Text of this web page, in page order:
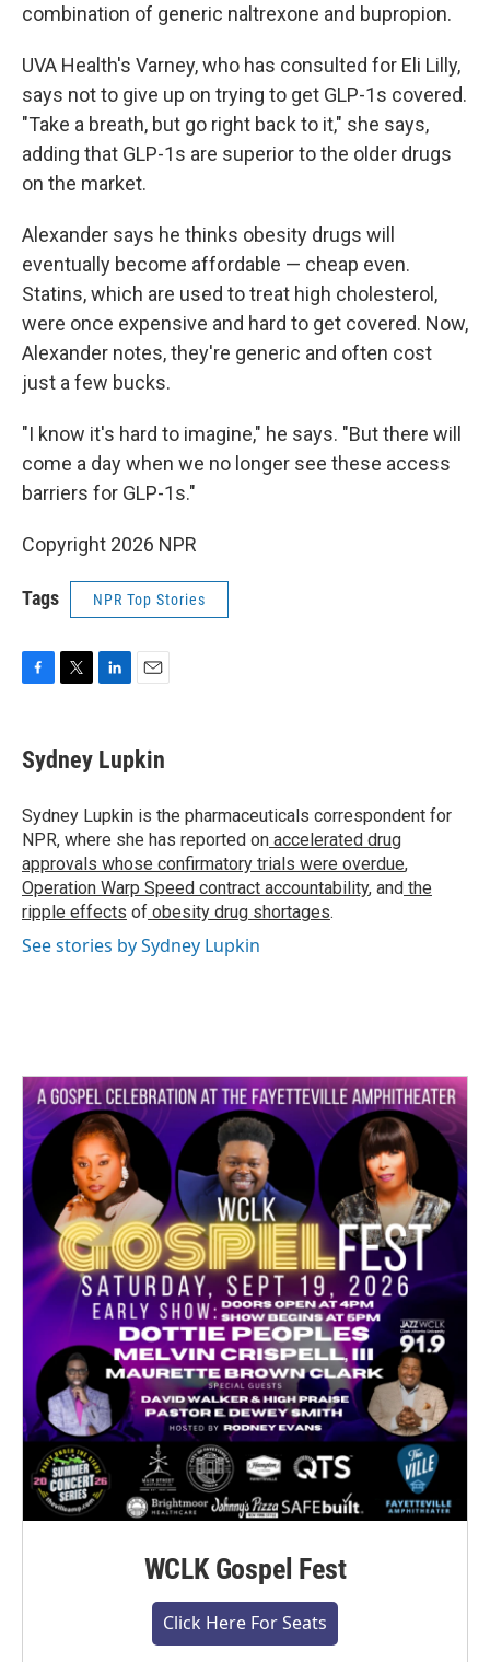
combination of generic naltrexone and bupropion.
UVA Health's Varney, who has consulted for Eli Lilly,
says not to give up on trying to get GLP-1s covered.
"Take a breath, but go right back to it," she says,
adding that GLP-1s are superior to the older drugs
on the market.
Alexander says he thinks obesity drugs will
eventually become affordable — cheap even.
Statins, which are used to treat high cholesterol,
were once expensive and hard to get covered. Now,
Alexander notes, they're generic and often cost
just a few bucks.
"I know it's hard to imagine," he says. "But there will
come a day when we no longer see these access
barriers for GLP-1s."
Copyright 2026 NPR
Tags NPR Top Stories
e
b
o
k
t
t
r
k
e
I
n
i
l
Sydney Lupkin
Sydney Lupkin is the pharmaceuticals correspondent for
NPR, where she has reported on accelerated drug
approvals whose confirmatory trials were overdue,
Operation Warp Speed contract accountability, and the
ripple effects of obesity drug shortages.
See stories by Sydney Lupkin
WCLK Gospel Fest
Click Here For Seats